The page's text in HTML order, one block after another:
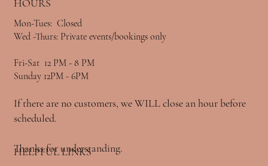
HOURS
HELPFUL LINKS
Mon-Tues: Closed
Wed -Thurs: Private events/bookings only
Fri-Sat 12 PM - 8 PM
Sunday 12PM - 6PM
If there are no customers, we WILL close an hour before
scheduled.
Thanks for understanding.